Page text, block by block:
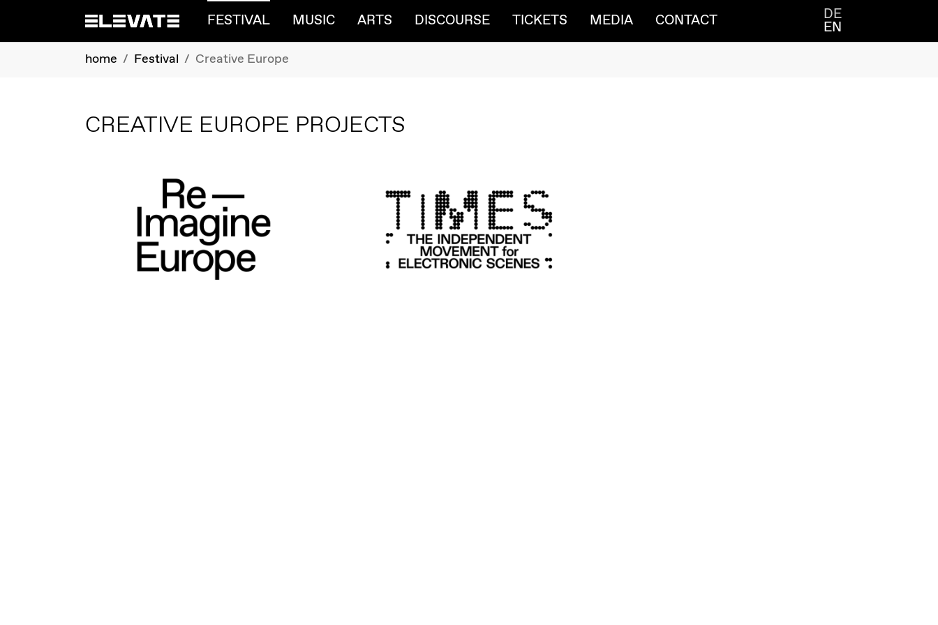
Skip to main content
FESTIVAL MUSIC ARTS DISCOURSE TICKETS MEDIA CONTACT DE
EN
You are here:
home Festival Creative Europe
CREATIVE EUROPE PROJECTS